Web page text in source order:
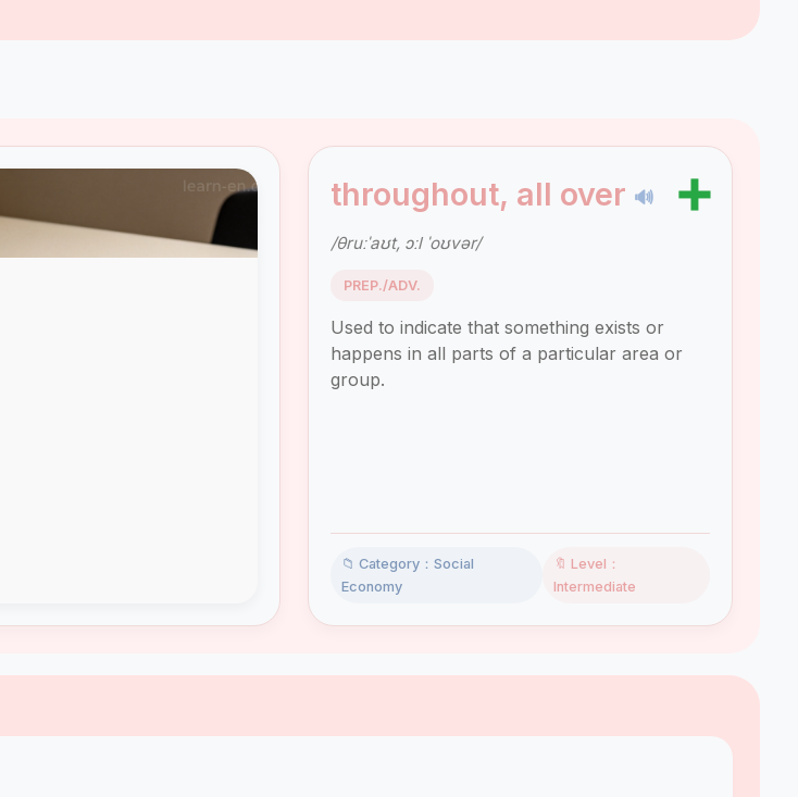
throughout, all over 🔊 ➕
/θruːˈaʊt, ɔːl ˈoʊvər/
PREP./ADV.
Used to indicate that something exists or
happens in all parts of a particular area or
group.
📁 Category：Social
Economy
🔖 Level：
Intermediate